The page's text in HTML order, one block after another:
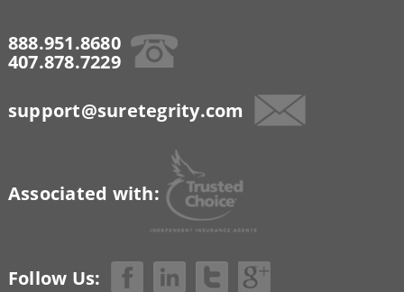
888.951.8680
407.878.7229
support@suretegrity.com
Associated with:
Follow Us: